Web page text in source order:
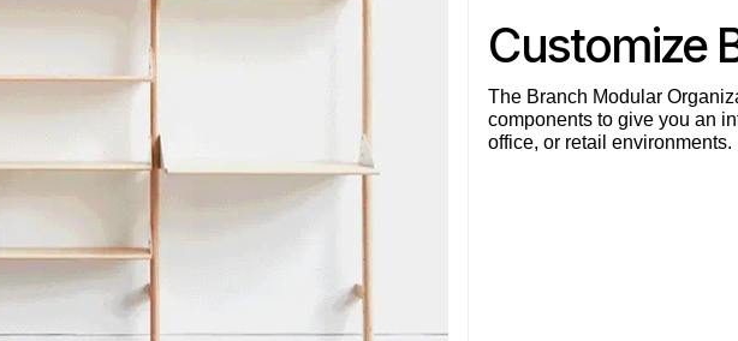
Customize
The Branch Modular
components to give you an
office, or retail environments.